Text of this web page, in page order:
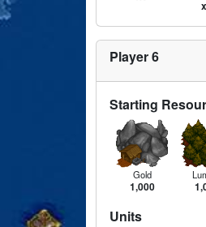
Player 6
Starting
Gold
1,000
Units